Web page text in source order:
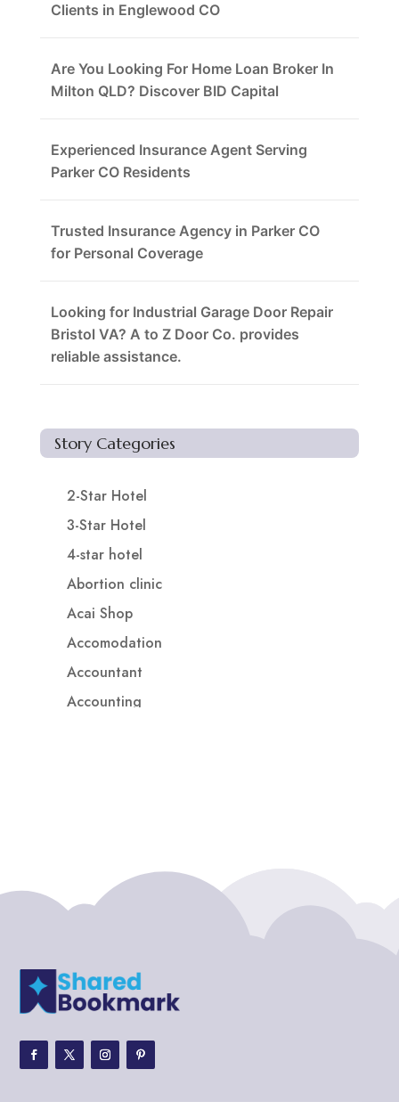
Clients in Englewood CO
Are You Looking For Home Loan Broker In
Milton QLD? Discover BID Capital
Experienced Insurance Agent Serving
Parker CO Residents
Trusted Insurance Agency in Parker CO
for Personal Coverage
Looking for Industrial Garage Door Repair
Bristol VA? A to Z Door Co. provides
reliable assistance.
Story Categories
2-Star Hotel
3-Star Hotel
4-star hotel
Abortion clinic
Acai Shop
Accomodation
Accountant
Accounting
ADHD Assessment
Adoption agency
Adventure
Adventure Travel Blog